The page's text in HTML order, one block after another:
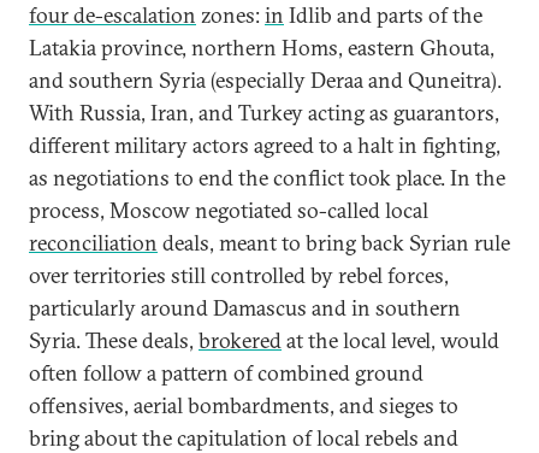
four de-escalation zones:in Idlib and parts of the
Latakia province, northern Homs, eastern Ghouta,
and southern Syria (especially Deraa and Quneitra).
With Russia, Iran, and Turkey acting as guarantors,
different military actors agreed to a halt in fighting,
as negotiations to end the conflict took place. In the
process, Moscow negotiated so-called local
reconciliation deals, meant to bring back Syrian rule
over territories still controlled by rebel forces,
particularly around Damascus and in southern
Syria. These deals, brokeredat the local level, would
often follow a pattern of combined ground
offensives, aerial bombardments, and sieges to
bring about the capitulation of local rebels and